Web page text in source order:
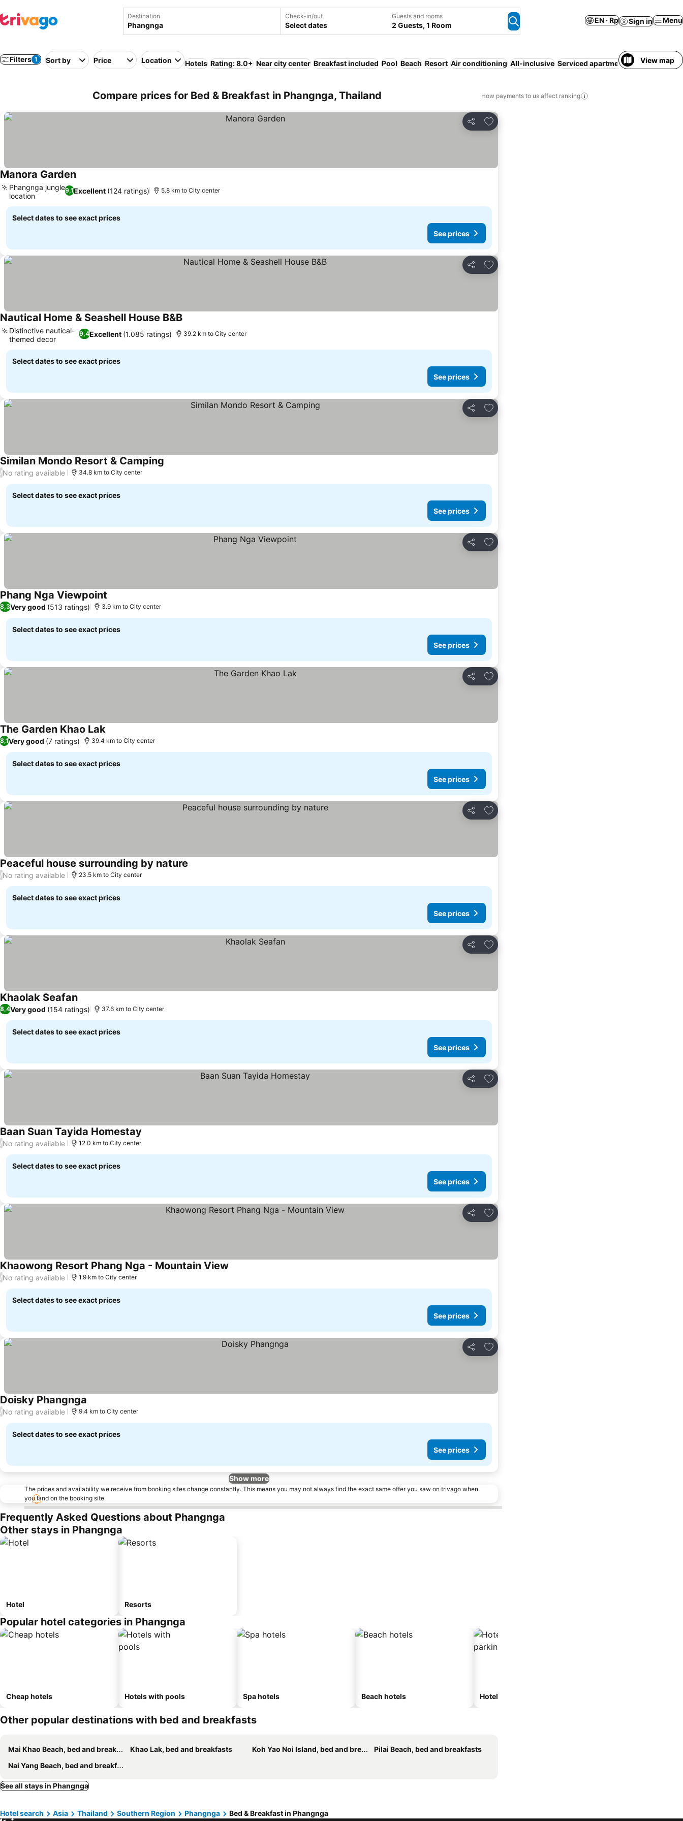
Destination Check-in/out
Select dates
Guests and rooms
2 Guests, 1 Room
EN · Rp Sign in Menu
Filters 1 Sort by Price Location Hotels Rating: 8.0+ Near city center Breakfast included Pool Beach Resort Air conditioning All-inclusive Serviced apartment Half board
View map
Compare prices for Bed & Breakfast in Phangnga, Thailand How payments to us affect ranking
Share
Add to favorites
Manora Garden
9,1Excellent (124 ratings)
Phangnga jungle
location
5.8 km to City center
Select dates to see exact prices
See prices
Share
Add to favorites
Nautical Home & Seashell House B&B
9,4Excellent (1.085 ratings)
Distinctive nautical-
themed decor
39.2 km to City center
Select dates to see exact prices
See prices
Share
Add to favorites
Similan Mondo Resort & Camping
/No rating available 34.8 km to City center
Select dates to see exact prices
See prices
Share
Add to favorites
Phang Nga Viewpoint
8,3Very good (513 ratings) 3.9 km to City center
Select dates to see exact prices
See prices
Share
Add to favorites
The Garden Khao Lak
8,1Very good (7 ratings) 39.4 km to City center
Select dates to see exact prices
See prices
Share
Add to favorites
Peaceful house surrounding by nature
/No rating available 23.5 km to City center
Select dates to see exact prices
See prices
Share
Add to favorites
Khaolak Seafan
8,4Very good (154 ratings) 37.6 km to City center
Select dates to see exact prices
See prices
Share
Add to favorites
Baan Suan Tayida Homestay
/No rating available 12.0 km to City center
Select dates to see exact prices
See prices
Share
Add to favorites
Khaowong Resort Phang Nga - Mountain View
/No rating available 1.9 km to City center
Select dates to see exact prices
See prices
Share
Add to favorites
Doisky Phangnga
/No rating available 9.4 km to City center
Select dates to see exact prices
See prices
Show more
The prices and availability we receive from booking sites change constantly. This means you may not always find the exact same offer you saw on trivago when
you land on the booking site.
Frequently Asked Questions about Phangnga
Other stays in Phangnga
Hotel Resorts
Popular hotel categories in Phangnga
Cheap hotels Hotels with pools Spa hotels Beach hotels Hotels with parking
Other popular destinations with bed and breakfasts
Mai Khao Beach, bed and breakfasts Khao Lak, bed and breakfasts Koh Yao Noi Island, bed and breakfasts
Pilai Beach, bed and breakfasts
Nai Yang Beach, bed and breakfasts
See all stays in Phangnga
Hotel search Asia Thailand Southern Region Phangnga Bed & Breakfast in Phangnga